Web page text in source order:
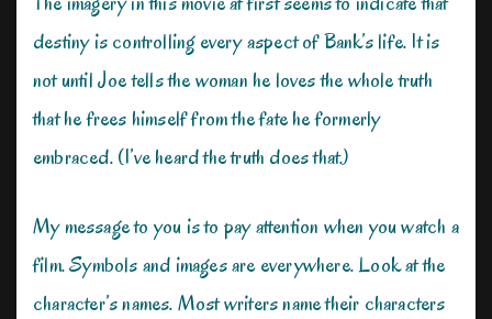
destiny is controlling every aspect of Bank’s life. It is
not until Joe tells the woman he loves the whole truth
that he frees himself from the fate he formerly
embraced. (I’ve heard the truth does that.)
My message to you is to pay attention when you watch a
film. Symbols and images are everywhere. Look at the
character’s names. Most writers name their characters